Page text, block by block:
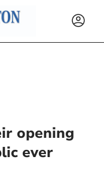
opening
ever